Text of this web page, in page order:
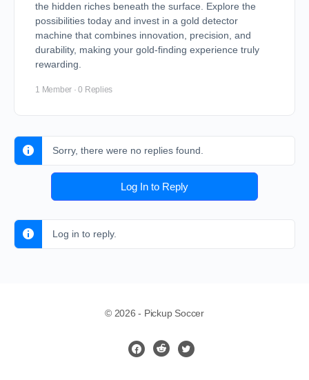
the hidden riches beneath the surface. Explore the
possibilities today and invest in a gold detector
machine that combines innovation, precision, and
durability, making your gold-finding experience truly
rewarding.​
1 Member · 0 Replies
Sorry, there were no replies found.
Log In to Reply
Log in to reply.
© 2026 - Pickup Soccer